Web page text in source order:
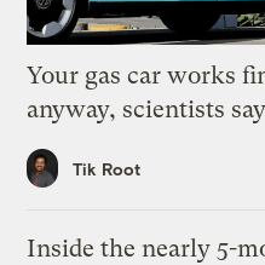
Your gas car works
anyway, scientists
Tik Root
Inside the nearly 5-